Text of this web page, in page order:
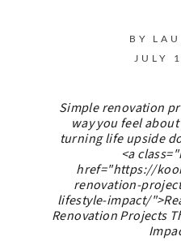
BY
JULY
Simple renovation
way you feel
turning life upside
<a
href="https://
renovation-
lifestyle-impact/
Renovation Projects